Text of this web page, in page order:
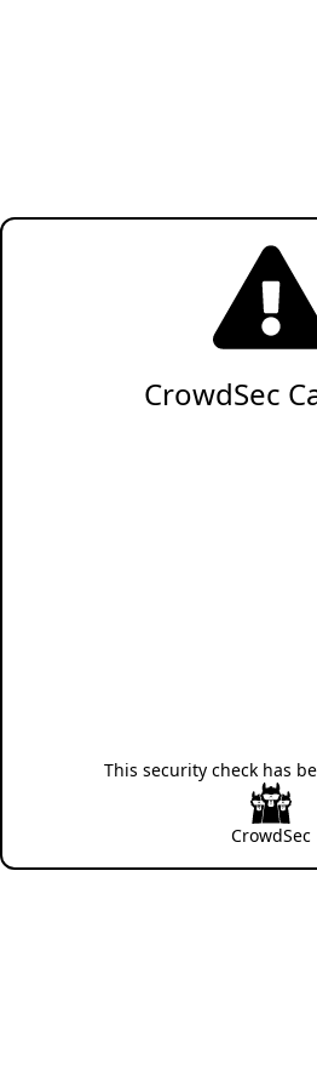
CrowdSec
This security check has
CrowdSec